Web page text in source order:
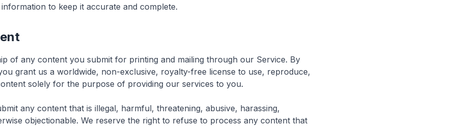
to keep it accurate and complete.
of any content you submit for printing and mailing through our Service. By
grant us a worldwide, non-exclusive, royalty-free license to use, reproduce,
solely for the purpose of providing our services to you.
any content that is illegal, harmful, threatening, abusive, harassing,
objectionable. We reserve the right to refuse to process any content that